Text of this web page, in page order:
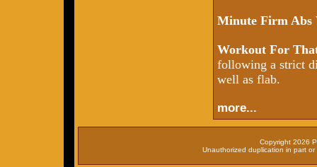
Minute Firm Abs
Workout For
following a strict
well as flab.
more...
Copyright 2026
Unauthorized duplication in part